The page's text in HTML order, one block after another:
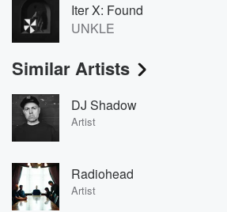
Iter X: Found
UNKLE
Similar Artists
DJ Shadow
Artist
Radiohead
Artist